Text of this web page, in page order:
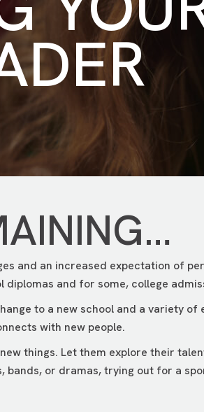
and an increased expectation of
and for some, college
to a new school and a variety
with new people.
things. Let them explore their
or dramas, trying out for a